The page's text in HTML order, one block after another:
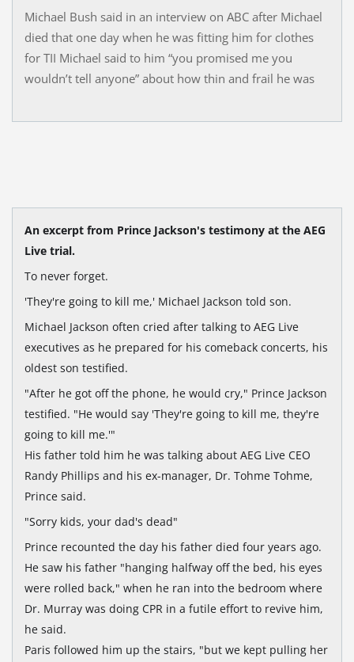
Michael Bush said in an interview on ABC after Michael
died that one day when he was fitting him for clothes
for TII Michael said to him “you promised me you
wouldn’t tell anyone” about how thin and frail he was
An excerpt from Prince Jackson's testimony at the AEG
Live trial.
To never forget.
'They're going to kill me,' Michael Jackson told son.
Michael Jackson often cried after talking to AEG Live
executives as he prepared for his comeback concerts, his
oldest son testified.
"After he got off the phone, he would cry," Prince Jackson
testified. "He would say 'They're going to kill me, they're
going to kill me.'"
His father told him he was talking about AEG Live CEO
Randy Phillips and his ex-manager, Dr. Tohme Tohme,
Prince said.
"Sorry kids, your dad's dead"
Prince recounted the day his father died four years ago.
He saw his father "hanging halfway off the bed, his eyes
were rolled back," when he ran into the bedroom where
Dr. Murray was doing CPR in a futile effort to revive him,
he said.
Paris followed him up the stairs, "but we kept pulling her